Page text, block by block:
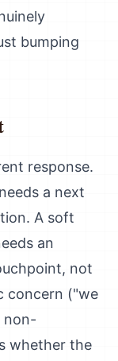
bumping
response.
a next
A soft
an
not
concern ("we
non-
whether the